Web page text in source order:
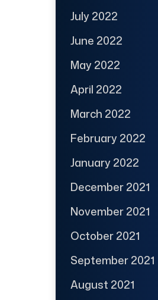
July 2022
June 2022
May 2022
April 2022
March 2022
February 2022
January 2022
December 2021
November 2021
October 2021
September 2021
August 2021